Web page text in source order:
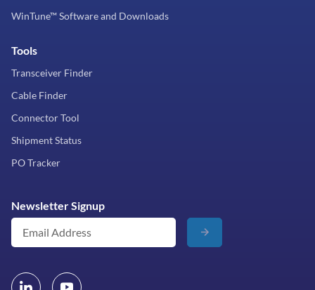
WinTune™ Software and Downloads
Tools
Transceiver Finder
Cable Finder
Connector Tool
Shipment Status
PO Tracker
Newsletter Signup